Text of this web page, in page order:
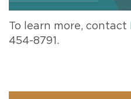
To learn more, contact
454-8791.